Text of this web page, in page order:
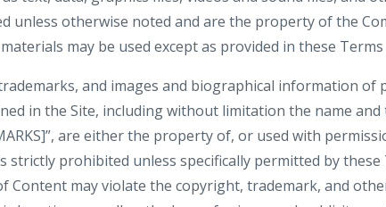
unless otherwise noted and are the property of the
may be used except as provided in these Terms
and images and biographical information of
in the Site, including without limitation the name and
are either the property of, or used with
strictly prohibited unless specifically permitted by these
Content may violate the copyright, trademark, and